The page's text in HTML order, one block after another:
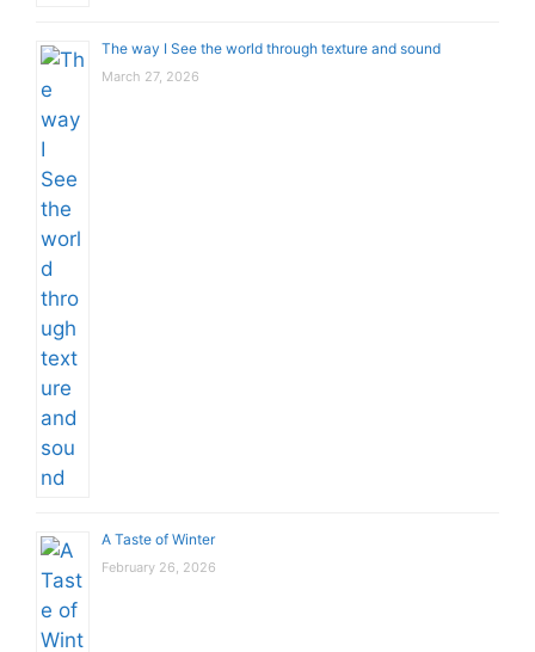
The way I See the world through texture and sound
March 27, 2026
A Taste of Winter
February 26, 2026